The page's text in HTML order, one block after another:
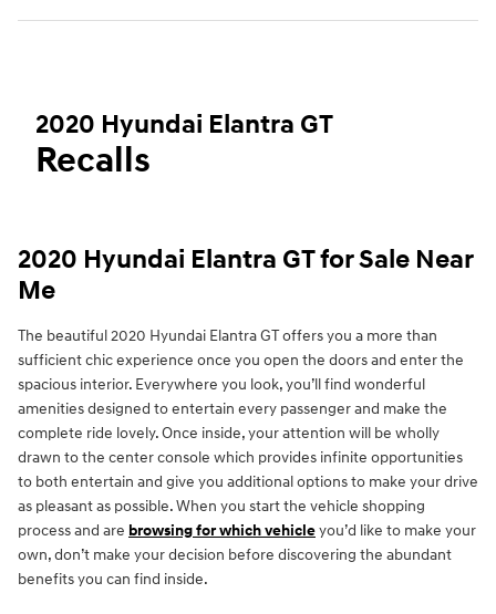
2020 Hyundai Elantra GT
Recalls
2020 Hyundai Elantra GT for Sale Near
Me
The beautiful 2020 Hyundai Elantra GT offers you a more than
sufficient chic experience once you open the doors and enter the
spacious interior. Everywhere you look, you’ll find wonderful
amenities designed to entertain every passenger and make the
complete ride lovely. Once inside, your attention will be wholly
drawn to the center console which provides infinite opportunities
to both entertain and give you additional options to make your drive
as pleasant as possible. When you start the vehicle shopping
process and are browsing for which vehicleyou’d like to make your
own, don’t make your decision before discovering the abundant
benefits you can find inside.